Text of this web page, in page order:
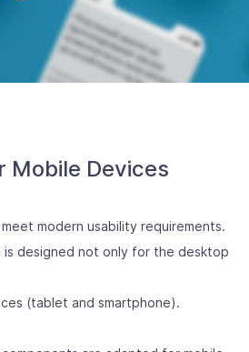
Mobile Devices
modern usability requirements.
designed not only for the desktop
(tablet and smartphone).